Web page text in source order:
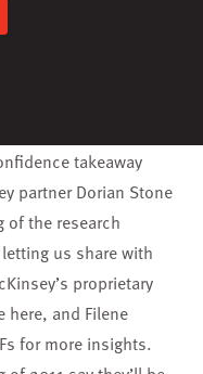
takeaway
partner Dorian Stone
of the research
us share with
proprietary
here, and Filene
for more insights.